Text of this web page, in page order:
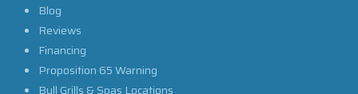
Blog
Reviews
Financing
Proposition 65 Warning
Bull Grills & Spas Locations